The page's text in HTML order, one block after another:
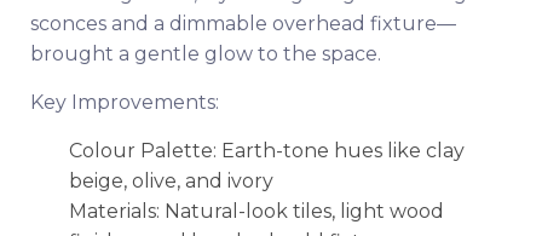
sconces and a dimmable overhead fixture—
brought a gentle glow to the space.
Key Improvements:
Colour Palette: Earth-tone hues like clay
beige, olive, and ivory
Materials: Natural-look tiles, light wood